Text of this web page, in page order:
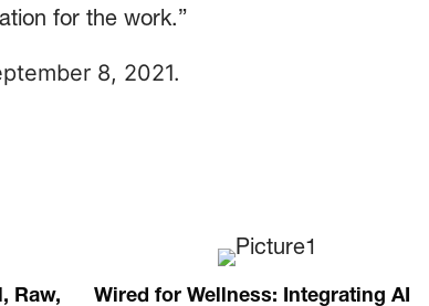
for the work.”
8, 2021.
Raw,
Wired for Wellness: Integrating AI